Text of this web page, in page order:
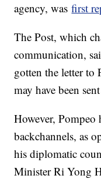
agency, wasfirst
The Post, which
communication,
gotten the letter to
may have been
However, Pompeo
backchannels, as
his diplomatic
Minister Ri Yong